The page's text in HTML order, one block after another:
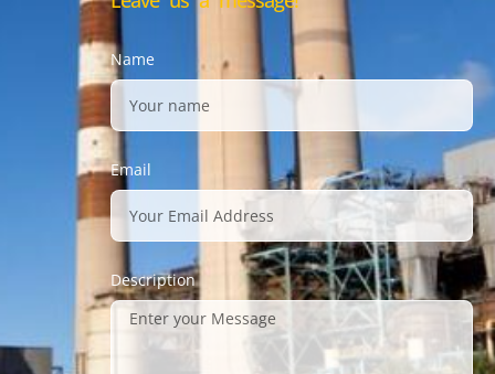
Name
Email
Description